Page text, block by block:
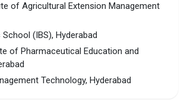
of Agricultural Extension Management
School (IBS), Hyderabad
of Pharmaceutical Education and
Technology, Hyderabad